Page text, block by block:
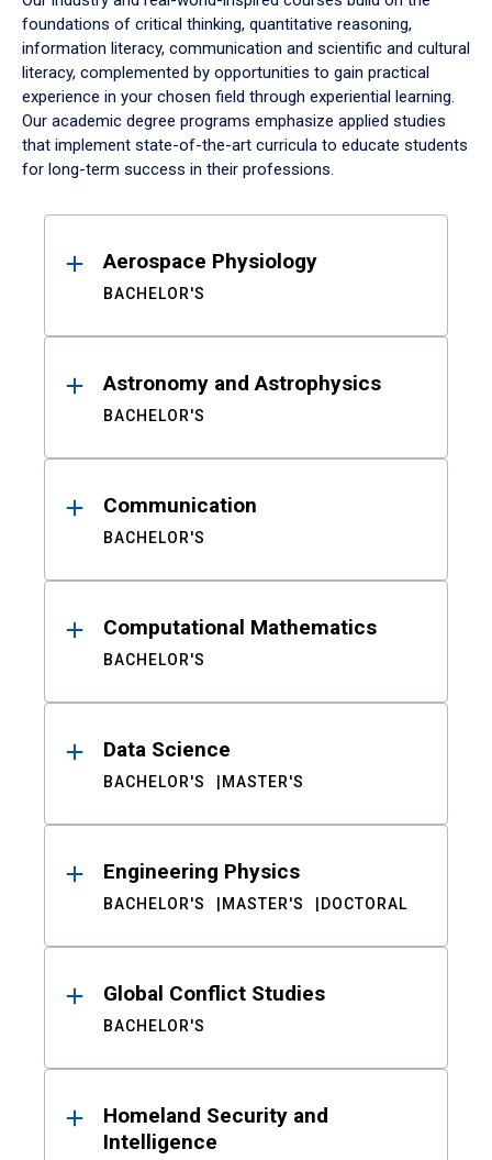
foundations of critical thinking, quantitative reasoning,
information literacy, communication and scientific and cultural
literacy, complemented by opportunities to gain practical
experience in your chosen field through experiential learning.
Our academic degree programs emphasize applied studies
that implement state-of-the-art curricula to educate students
for long-term success in their professions.
ResultsAerospace Physiology
BACHELOR'S
Astronomy and Astrophysics
BACHELOR'S
Communication
BACHELOR'S
Computational Mathematics
BACHELOR'S
Data Science
BACHELOR'S MASTER'S
Engineering Physics
BACHELOR'S MASTER'S DOCTORAL
Global Conflict Studies
BACHELOR'S
Homeland Security and
Intelligence